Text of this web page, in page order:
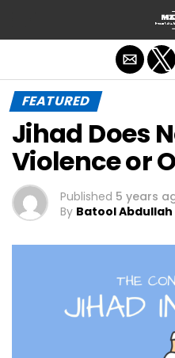
FEATURED
Jihad Does
Violence or
Published 5 years
By Batool Abdullah
Exit